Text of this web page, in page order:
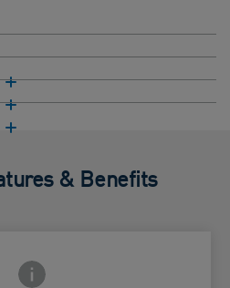
& Benefits
Frontside Info icon